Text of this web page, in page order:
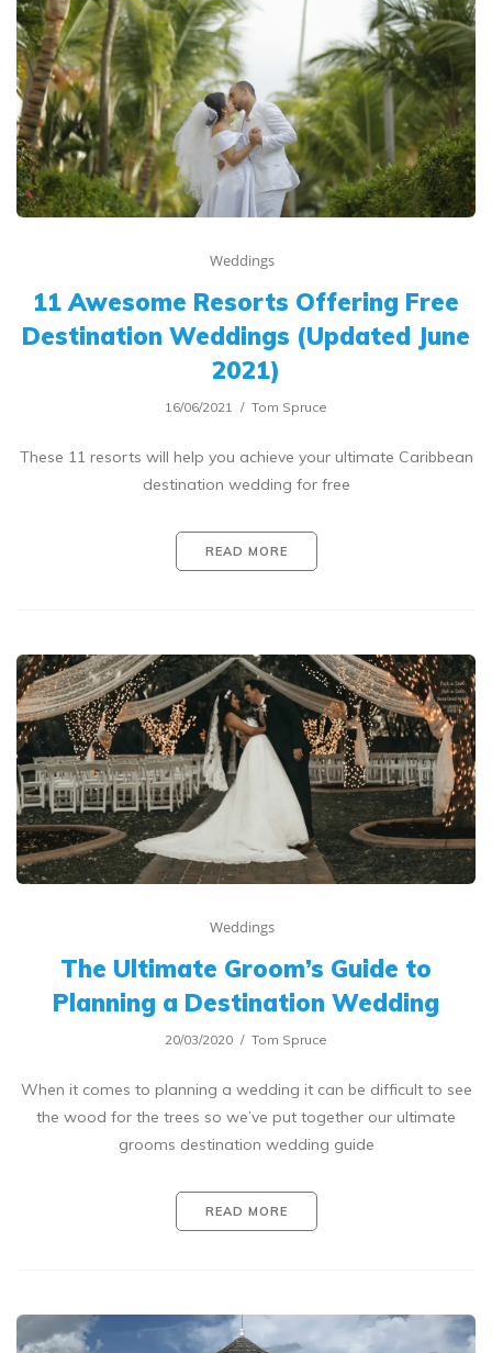
Weddings
11 Awesome Resorts Offering Free
Destination Weddings (Updated June
2021)
16/06/2021 Tom Spruce
These 11 resorts will help you achieve your ultimate Caribbean
destination wedding for free
READ MORE
Weddings
The Ultimate Groom’s Guide to
Planning a Destination Wedding
20/03/2020 Tom Spruce
When it comes to planning a wedding it can be difficult to see
the wood for the trees so we’ve put together our ultimate
grooms destination wedding guide
READ MORE